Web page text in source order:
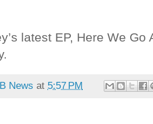
latest EP, Here We
News at 5:57 PM